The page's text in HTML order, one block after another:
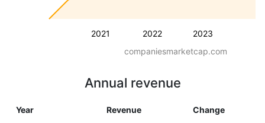
2021 2022 2023
companiesmarketcap.com
Annual revenue
Year Revenue Change